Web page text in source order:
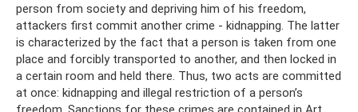
person from society and depriving him of his freedom,
attackers first commit another crime - kidnapping. The latter
is characterized by the fact that a person is taken from one
place and forcibly transported to another, and then locked in
a certain room and held there. Thus, two acts are committed
at once: kidnapping and illegal restriction of a person’s